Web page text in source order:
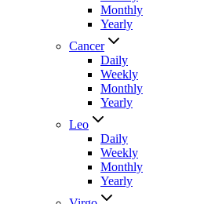
Monthly
Yearly
Cancer
Daily
Weekly
Monthly
Yearly
Leo
Daily
Weekly
Monthly
Yearly